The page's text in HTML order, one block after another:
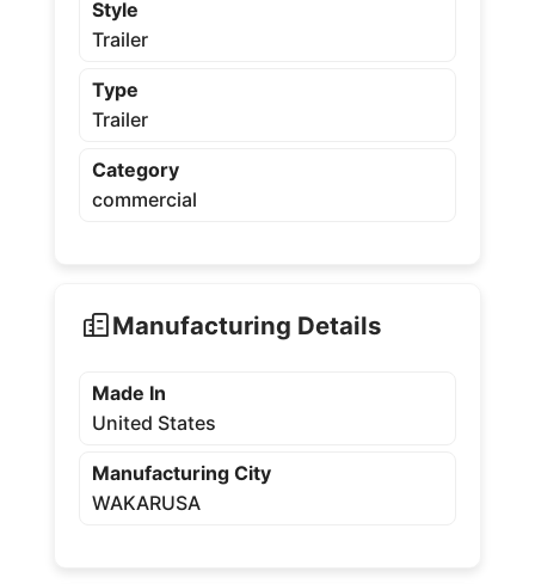
Style
Trailer
Type
Trailer
Category
commercial
Manufacturing Details
Made In
United States
Manufacturing City
WAKARUSA